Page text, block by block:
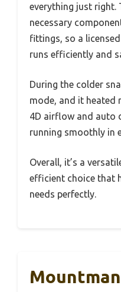
everything just right.
necessary
fittings, so a
runs efficiently and
During the colder
mode, and it heated
4D airflow and auto
running smoothly in
Overall, it’s a
efficient choice that
needs perfectly.